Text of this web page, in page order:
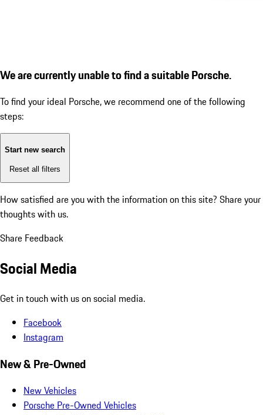
We are currently unable to find a suitable Porsche.
To find your ideal Porsche, we recommend one of the following
steps:
Start new search
Reset all filters
How satisfied are you with the information on this site? Share your
thoughts with us.
Share Feedback
Social Media
Get in touch with us on social media.
Facebook
Instagram
New & Pre-Owned
New Vehicles
Porsche Pre-Owned Vehicles